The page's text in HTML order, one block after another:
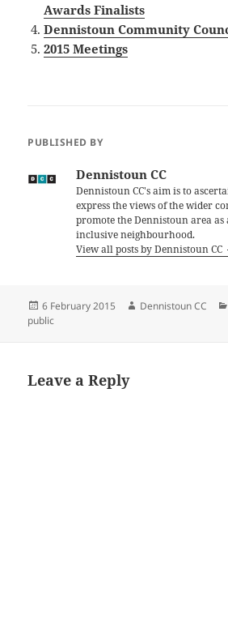
Awards Finalists
Dennistoun Community
2015 Meetings
PUBLISHED BY
Dennistoun CC
Dennistoun CC's aim is to
express the views of the wider
promote the Dennistoun area as
inclusive neighbourhood.
View all posts by Dennistoun CC
Posted
on
6 February 2015 Author
Dennistoun CC
public
Leave a Reply